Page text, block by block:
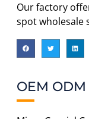
Our factory
spot wholesale
OEM